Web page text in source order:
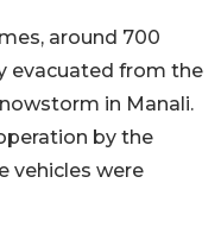
around 700
evacuated from the
in Manali.
by the
vehicles were